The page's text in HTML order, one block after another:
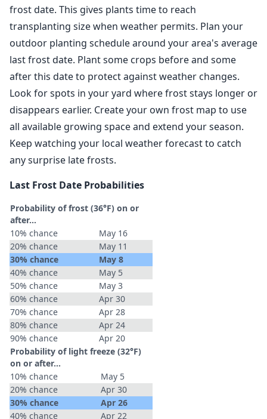
frost date. This gives plants time to reach
transplanting size when weather permits. Plan your
outdoor planting schedule around your area's average
last frost date. Plant some crops before and some
after this date to protect against weather changes.
Look for spots in your yard where frost stays longer or
disappears earlier. Create your own frost map to use
all available growing space and extend your season.
Keep watching your local weather forecast to catch
any surprise late frosts.
Last Frost Date Probabilities
Probability of frost (36°F) on or
after…
10% chance
May 16
20% chance
May 11
30% chance
May 8
40% chance
May 5
50% chance
May 3
60% chance
Apr 30
70% chance
Apr 28
80% chance
Apr 24
90% chance
Apr 20
Probability of light freeze (32°F)
on or after…
10% chance
May 5
20% chance
Apr 30
30% chance
Apr 26
40% chance
Apr 22